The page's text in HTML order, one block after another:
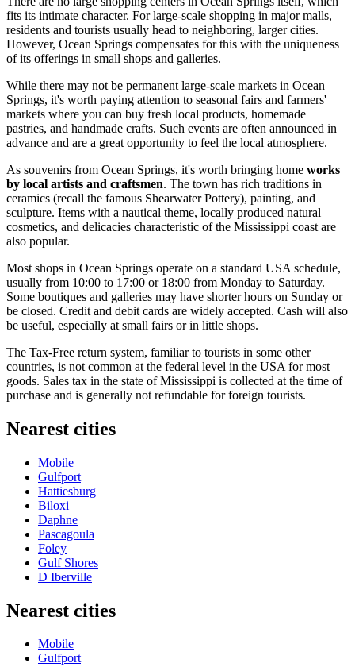
fits its intimate character. For large-scale shopping in major malls,
residents and tourists usually head to neighboring, larger cities.
However, Ocean Springs compensates for this with the uniqueness
of its offerings in small shops and galleries.
While there may not be permanent large-scale markets in Ocean
Springs, it's worth paying attention to seasonal fairs and farmers'
markets where you can buy fresh local products, homemade
pastries, and handmade crafts. Such events are often announced in
advance and are a great opportunity to feel the local atmosphere.
As souvenirs from Ocean Springs, it's worth bringing home works
by local artists and craftsmen. The town has rich traditions in
ceramics (recall the famous Shearwater Pottery), painting, and
sculpture. Items with a nautical theme, locally produced natural
cosmetics, and delicacies characteristic of the Mississippi coast are
also popular.
Most shops in Ocean Springs operate on a standard USA schedule,
usually from 10:00 to 17:00 or 18:00 from Monday to Saturday.
Some boutiques and galleries may have shorter hours on Sunday or
be closed. Credit and debit cards are widely accepted. Cash will also
be useful, especially at small fairs or in little shops.
The Tax-Free return system, familiar to tourists in some other
countries, is not common at the federal level in the USA for most
goods. Sales tax in the state of Mississippi is collected at the time of
purchase and is generally not refundable for foreign tourists.
Nearest cities
Mobile
Gulfport
Hattiesburg
Biloxi
Daphne
Pascagoula
Foley
Gulf Shores
D Iberville
Nearest cities
Mobile
Gulfport